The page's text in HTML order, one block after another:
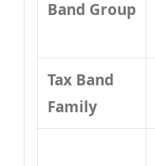
Band Group
Tax Band
Family